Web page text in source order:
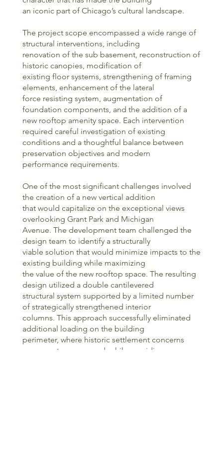
an iconic part of Chicago’s cultural landscape.
The project scope encompassed a wide range of
structural interventions, including
renovation of the sub basement, reconstruction of
historic canopies, modification of
existing floor systems, strengthening of framing
elements, enhancement of the lateral
force resisting system, augmentation of
foundation components, and the addition of a
new rooftop amenity space. Each intervention
required careful investigation of existing
conditions and a thoughtful balance between
preservation objectives and modern
performance requirements.
One of the most significant challenges involved
the creation of a new vertical addition
that would capitalize on the exceptional views
overlooking Grant Park and Michigan
Avenue. The development team challenged the
design team to identify a structurally
viable solution that would minimize impacts to the
existing building while maximizing
the value of the new rooftop space. The resulting
design utilized a double cantilevered
structural system supported by a limited number
of strategically strengthened interior
columns. This approach successfully eliminated
additional loading on the building
perimeter, where historic settlement concerns
were most pronounced, while providing